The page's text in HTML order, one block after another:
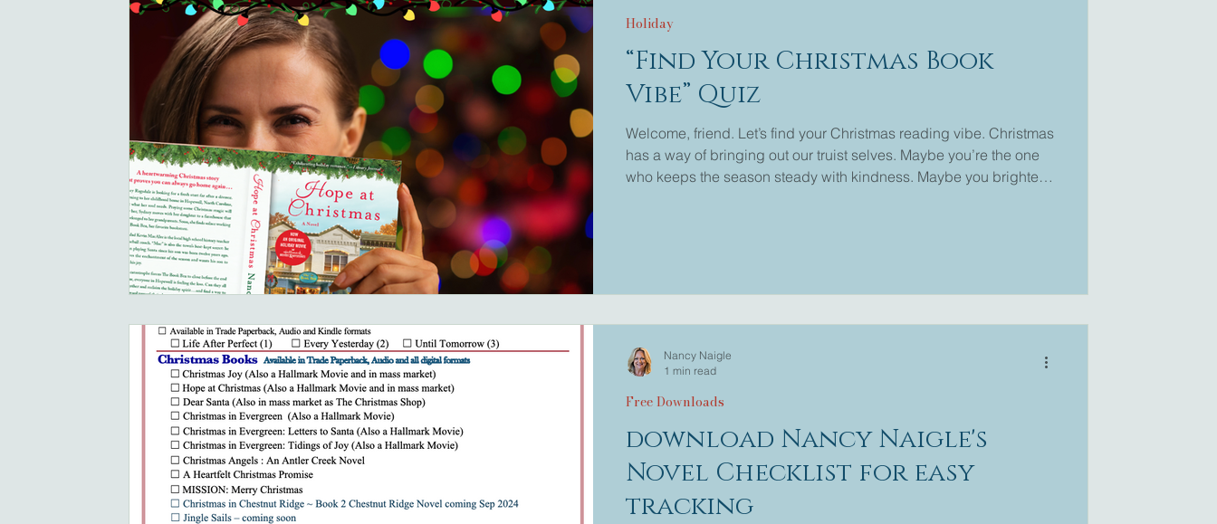
“Find Your Christmas Book
Vibe” Quiz
Welcome, friend. Let’s find your Christmas reading vibe. Christmas
has a way of bringing out our truist selves. Maybe you’re the one
who keeps the season steady with kindness. Maybe you brighten
Holiday
download Nancy Naigle's
Novel Checklist for easy
tracking
Free Downloads
Nancy Naigle
1 min read